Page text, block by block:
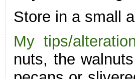
Store in a small
My tips/
nuts, the